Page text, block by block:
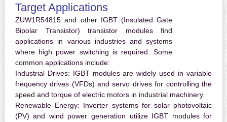
Target Applications
ZUW1R54815 and other IGBT (Insulated Gate
Bipolar Transistor) transistor modules find
applications in various industries and systems
where high power switching is required. Some
common applications include:
Industrial Drives: IGBT modules are widely used in variable
frequency drives (VFDs) and servo drives for controlling the
speed and torque of electric motors in industrial machinery.
Renewable Energy: Inverter systems for solar photovoltaic
(PV) and wind power generation utilize IGBT modules for